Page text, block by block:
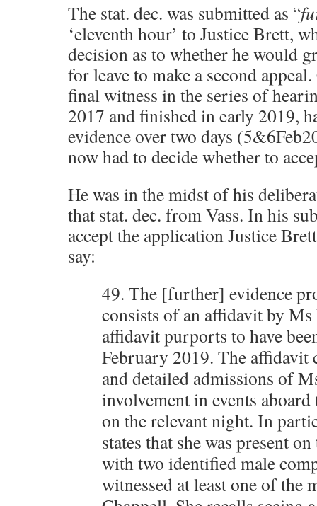
The stat. dec. was submitted as “
‘eleventh hour’ to Justice Brett,
decision as to whether he would
for leave to make a second
final witness in the series of
2017 and finished in early 2019,
evidence over two days
now had to decide whether to
He was in the midst of his
that stat. dec. from Vass. In his
accept the application Justice
say:
49. The [further] evidence
consists of an affidavit by Ms
affidavit purports to have
February 2019. The affidavit
and detailed admissions of
involvement in events
on the relevant night. In
states that she was present
with two identified male
witnessed at least one of the